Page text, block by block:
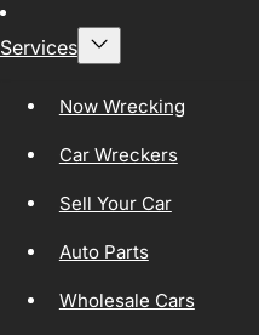
Services
Now Wrecking
Car Wreckers
Sell Your Car
Auto Parts
Wholesale Cars